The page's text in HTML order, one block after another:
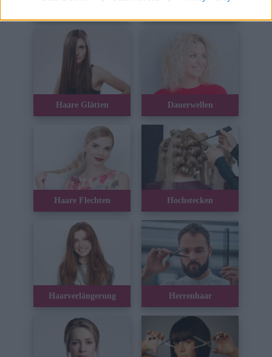
Haare Glätten Dauerwellen
Haare Flechten Hochstecken
Haarverlängerung Herrenhaar